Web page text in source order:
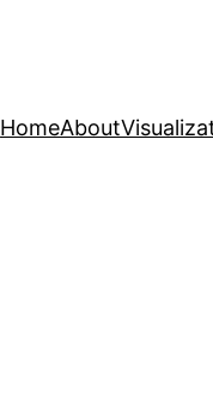
HomeAbout